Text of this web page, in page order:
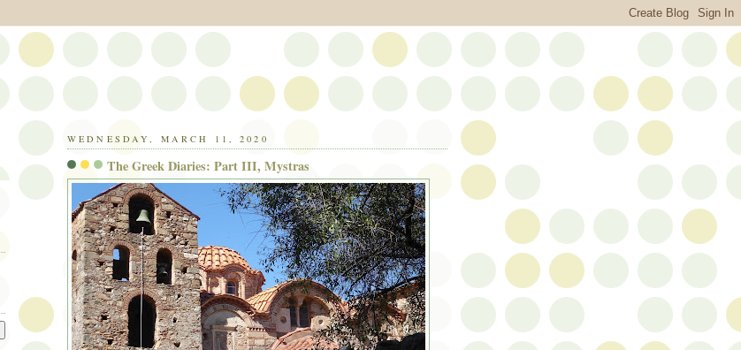
WEDNESDAY, MARCH 11, 2020
The Greek Diaries: Part III, Mystras